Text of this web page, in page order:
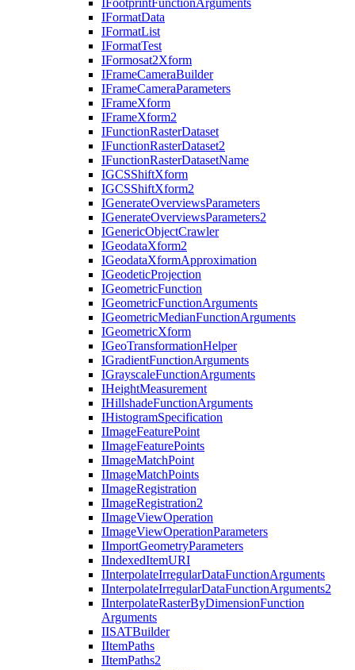
FootprintFunctionArguments
IFormatData
IFormatList
IFormatTest
IFormosat2Xform
IFrameCameraBuilder
IFrameCameraParameters
IFrameXform
IFrameXform2
IFunctionRasterDataset
IFunctionRasterDataset2
IFunctionRasterDatasetName
IGCSShiftXform
IGCSShiftXform2
IGenerateOverviewsParameters
IGenerateOverviewsParameters2
IGenericObjectCrawler
IGeodataXform2
IGeodataXformApproximation
IGeodeticProjection
IGeometricFunction
IGeometricFunctionArguments
IGeometricMedianFunctionArguments
IGeometricXform
IGeoTransformationHelper
IGradientFunctionArguments
IGrayscaleFunctionArguments
IHeightMeasurement
IHillshadeFunctionArguments
IHistogramSpecification
IImageFeaturePoint
IImageFeaturePoints
IImageMatchPoint
IImageMatchPoints
IImageRegistration
IImageRegistration2
IImageViewOperation
IImageViewOperationParameters
IImportGeometryParameters
IIndexedItemURI
IInterpolateIrregularDataFunctionArguments
IInterpolateIrregularDataFunctionArguments2
IInterpolateRasterByDimensionFunction
Arguments
IISATBuilder
IItemPaths
IItemPaths2